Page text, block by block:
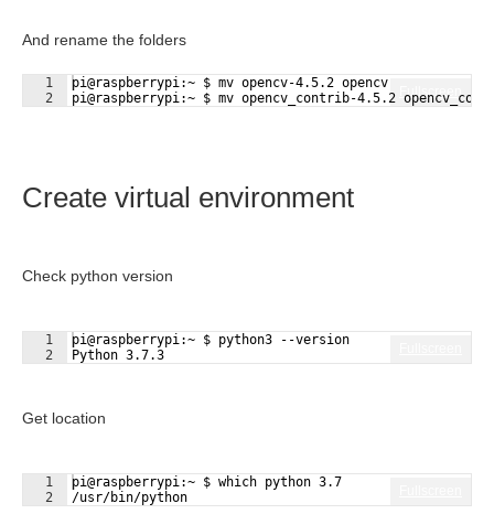
And rename the folders
1
2
pi@raspberrypi:~ $ mv opencv-4.5.2 opencv
pi@raspberrypi:~ $ mv opencv_contrib-4.5.2
Create virtual environment
Check python version
1
2
pi@raspberrypi:~ $ python3 --version
Python 3.7.3
Get location
1
2
pi@raspberrypi:~ $ which python 3.7
/usr/bin/python